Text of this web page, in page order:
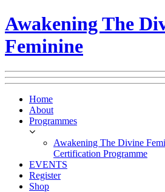
Awakening The
Feminine
Home
About
Programmes
Awakening The Divine
Certification Programme
EVENTS
Register
Shop